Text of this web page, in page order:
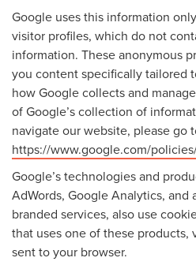
Google uses this information
visitor profiles, which do not
information. These anonymous
you content specifically tailored
how Google collects and
of Google’s collection of
navigate our website, please go
https://www.google.com/
Google’s technologies and
AdWords, Google Analytics, and
branded services, also use
that uses one of these products,
sent to your browser.